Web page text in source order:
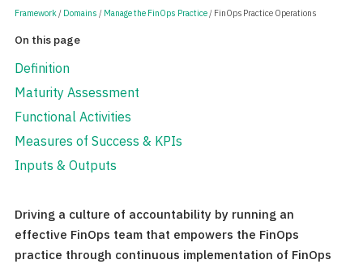
Framework/ Domains / Manage the FinOps Practice/ FinOps Practice Operations
On this page
Definition
Maturity Assessment
Functional Activities
Measures of Success & KPIs
Inputs & Outputs
Driving a culture of accountability by running an
effective FinOps team that empowers the FinOps
practice through continuous implementation of FinOps